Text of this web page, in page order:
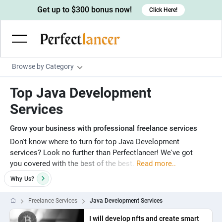
Browse by Category
Wordpress Developers
Devops engineers
Game developers
Linux developers
Writing & Translation
Creative writers
UX writers
Content writers
Spanish Translators
UX designers
Brochure designers
3D modelers
Floor plan designers
Admin & Customer Service
Data entry specialists
PowerPoint experts
Digital Marketing
Lead generators
Market researchers
B2B Marketers
Engineering & Data Science
Electrical engineers
Hardware engineers
Image, Video & Music
Motion graphists
Business & Lifestyle
Get up to $300 bonus now! Click Here!
Top Java Development
Services
Grow your business with professional freelance services
Don't know where to turn for top Java Development
services? Look no further than Perfectlancer! We've got
you covered with the best of the best. Read more..
Why Us?
Freelance Services Java Development Services
I will develop nfts and create smart